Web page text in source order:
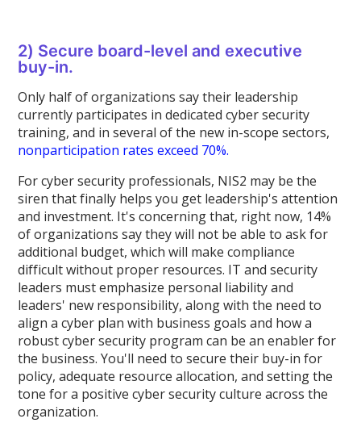
2) Secure board-level and executive
buy-in.
Only half of organizations say their leadership
currently participates in dedicated cyber security
training, and in several of the new in-scope sectors,
nonparticipation rates exceed 70%.
For cyber security professionals, NIS2 may be the
siren that finally helps you get leadership's attention
and investment. It's concerning that, right now, 14%
of organizations say they will not be able to ask for
additional budget, which will make compliance
difficult without proper resources. IT and security
leaders must emphasize personal liability and
leaders' new responsibility, along with the need to
align a cyber plan with business goals and how a
robust cyber security program can be an enabler for
the business. You'll need to secure their buy-in for
policy, adequate resource allocation, and setting the
tone for a positive cyber security culture across the
organization.